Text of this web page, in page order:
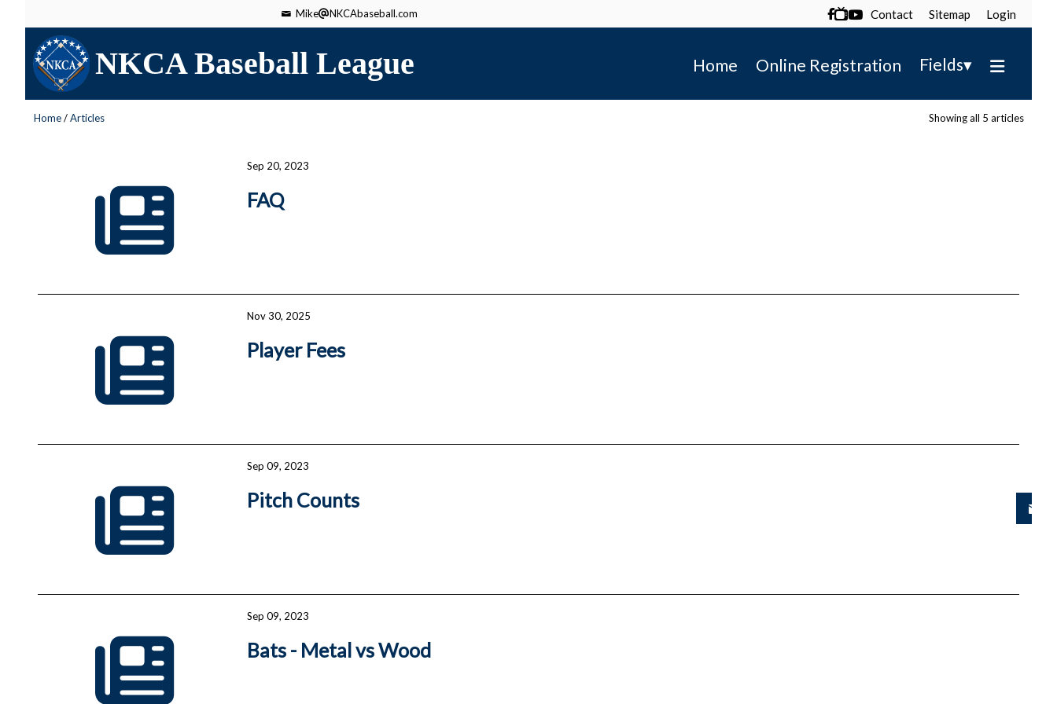
Mike NKCAbaseball.com  Contact Sitemap Login
NKCA Baseball League Home Online Registration Fields▾
Home/Articles Showing all 5 articles
Sep 20, 2023
FAQ
Nov 30, 2025
Player Fees
Sep 09, 2023
Pitch Counts
Sep 09, 2023
Bats - Metal vs Wood